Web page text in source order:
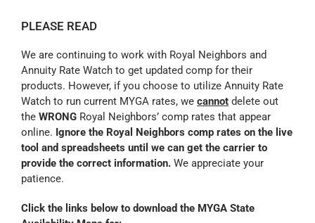
PLEASE READ
We are continuing to work with Royal Neighbors and
Annuity Rate Watch to get updated comp for their
products. However, if you choose to utilize Annuity Rate
Watch to run current MYGA rates, we cannot delete out
the WRONG Royal Neighbors’ comp rates that appear
online. Ignore the Royal Neighbors comp rates on the live
tool and spreadsheets until we can get the carrier to
provide the correct information.We appreciate your
patience.
Click the links below to download the MYGA State